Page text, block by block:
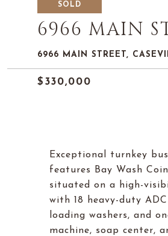
SOLD
6966 MAIN
6966 MAIN STREET,
$330,000
Exceptional turnkey
features Bay Wash
situated on a high-
with 18 heavy-duty
loading washers, and
machine, soap center,